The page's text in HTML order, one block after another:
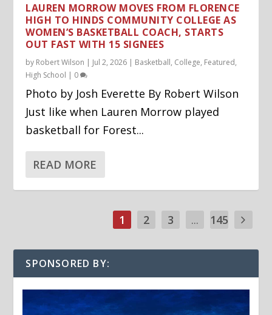
LAUREN MORROW MOVES FROM FLORENCE
HIGH TO HINDS COMMUNITY COLLEGE AS
WOMEN’S BASKETBALL COACH, STARTS
OUT FAST WITH 15 SIGNEES
by Robert Wilson | Jul 2, 2026 | Basketball, College, Featured,
High School | 0
Photo by Josh Everette By Robert Wilson
Just like when Lauren Morrow played
basketball for Forest...
READ MORE
1 2 3 ... 145
SPONSORED BY: